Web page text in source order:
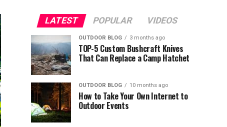
LATEST POPULAR VIDEOS
OUTDOOR BLOG 3 months ago
TOP-5 Custom Bushcraft Knives
That Can Replace a Camp Hatchet
OUTDOOR BLOG 10 months ago
How to Take Your Own Internet to
Outdoor Events